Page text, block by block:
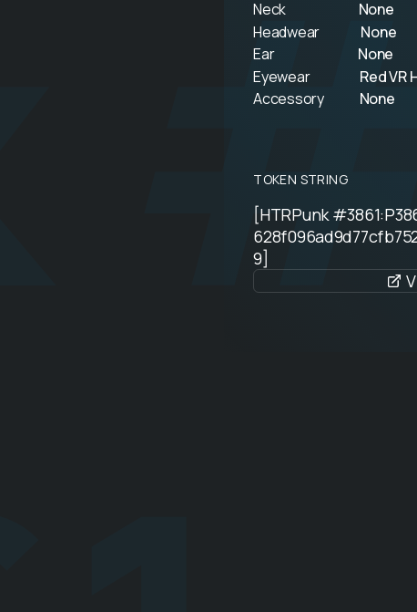
Neck
None
Headwear
None
Ear
None
Eyewear
Red VR
Accessory
None
TOKEN STRING
[HTRPunk
9]